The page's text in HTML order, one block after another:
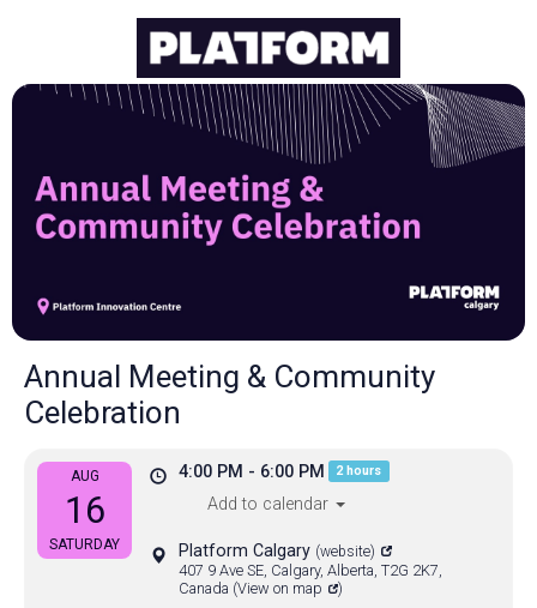
Annual Meeting & Community
Celebration
AUG
16
SATURDAY
4:00 PM - 6:00 PM 2 hours
Add to calendar
Platform Calgary (website)
407 9 Ave SE, Calgary, Alberta, T2G 2K7,
Canada (View on map )